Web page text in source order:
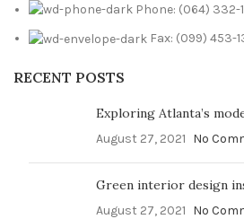
Phone: (064) 332-
Fax: (099) 453-
RECENT POSTS
Exploring Atlanta’s
August 27, 2021 No
Green interior design
August 27, 2021 No